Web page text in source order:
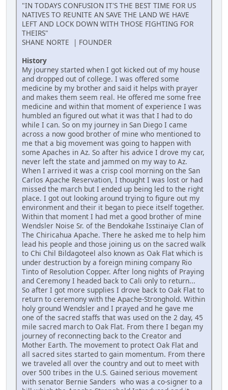
"IN TODAYS CONFUSION IT'S THE BEST TIME FOR US
NATIVES TO REUNITE AN SAVE THE LAND WE HAVE
LEFT AND LOCK DOWN WITH THOSE FIGHTING FOR
THEIRS"
SHANE NORTE | FOUNDER
History
My journey started when I got kicked out of my house
and dropped out of college. I was offered some
medicine by my brother and said it helps with prayer
and makes them seem real. He offered me some free
medicine and within that moment of experience I was
humbled an figured out what it was that I had to do
while I can. So on my journey in San Diego I came
across a now good brother of mine who mentioned to
me that a big movement was going to happen with
some Apaches in Az. So after his advice I drove my car,
never left the state and jammed on my way to Az.
When I arrived it was a crisp cool morning on the San
Carlos Apache Reservation, I thought I was lost or had
missed the march but I ended up being led to the right
place. I got out looking around trying to figure out my
environment and their it began to piece itself together.
Within that moment I had met a good brother of mine
Wendsler Noise Sr. of the Bendokahe Isstinaiye Clan of
The Chiricahua Apache. There he asked me to help him
lead his people and those joining us on the sacred walk
to Chi Chil Bildagoteel also known as Oak Flat which is
under destruction by a foreign mining company Rio
Tinto of Resolution Copper. After long nights of Praying
and Ceremony I headed back to Cali only to return...
So after I got more supplies I drove back to Oak Flat to
return to ceremony with the Apache-Stronghold. Within
holy ground Wendsler and I prayed and he gave me
one of the sacred staffs that was used on the 2 day, 45
mile sacred march to Oak Flat. From there I began my
journey of reconnecting back to the Creator and
Mother Earth. The movement to protect Oak Flat and
all sacred sites started to gain momentum. From there
we traveled all over the country and out to meet with
over 500 tribes in the U.S. Gained serious movement
with senator Bernie Sanders who was a co-signer to a